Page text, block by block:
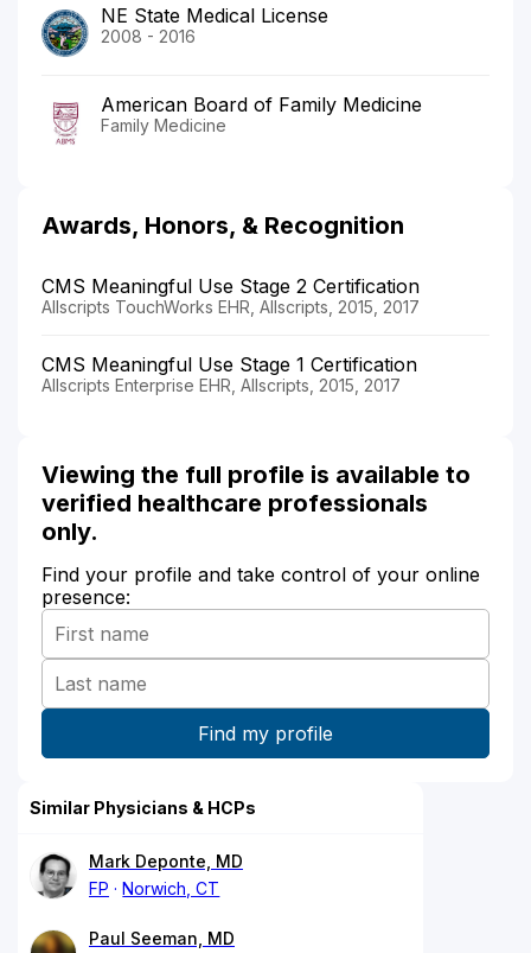
NE State Medical License
2008 - 2016
American Board of Family Medicine
Family Medicine
Awards, Honors, & Recognition
CMS Meaningful Use Stage 2 Certification
Allscripts TouchWorks EHR, Allscripts, 2015, 2017
CMS Meaningful Use Stage 1 Certification
Allscripts Enterprise EHR, Allscripts, 2015, 2017
Viewing the full profile is available to
verified healthcare professionals
only.
Find your profile and take control of your online
presence:
Similar Physicians & HCPs
Mark Deponte, MD
FP
Norwich, CT
Paul Seeman, MD